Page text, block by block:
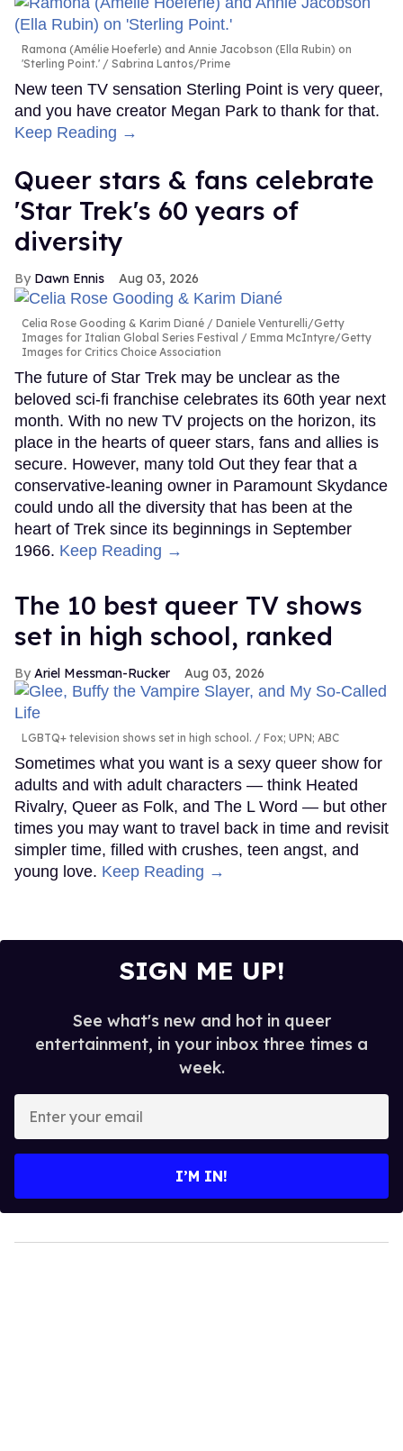
Ramona (Amélie Hoeferle) and Annie Jacobson (Ella Rubin) on
'Sterling Point.'
Sabrina Lantos/Prime
New teen TV sensation Sterling Point is very queer,
and you have creator Megan Park to thank for that.
Keep Reading →
Queer stars & fans celebrate
'Star Trek's 60 years of
diversity
Dawn Ennis Aug 03, 2026
Celia Rose Gooding & Karim Diané
Daniele Venturelli/Getty
Images for Italian Global Series Festival / Emma McIntyre/Getty
Images for Critics Choice Association
The future of Star Trek may be unclear as the
beloved sci-fi franchise celebrates its 60th year next
month. With no new TV projects on the horizon, its
place in the hearts of queer stars, fans and allies is
secure. However, many told Out they fear that a
conservative-leaning owner in Paramount Skydance
could undo all the diversity that has been at the
heart of Trek since its beginnings in September
1966. Keep Reading →
The 10 best queer TV shows
set in high school, ranked
Ariel Messman-Rucker Aug 03, 2026
LGBTQ+ television shows set in high school. Fox; UPN; ABC
Sometimes what you want is a sexy queer show for
adults and with adult characters — think Heated
Rivalry, Queer as Folk, and The L Word — but other
times you may want to travel back in time and revisit
simpler time, filled with crushes, teen angst, and
young love. Keep Reading →
SIGN ME UP!
See what's new and hot in queer
entertainment, in your inbox three times a
week.
your
I’M IN!